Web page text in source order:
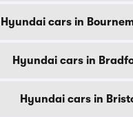
Hyundai cars in
Hyundai cars in
Hyundai cars in